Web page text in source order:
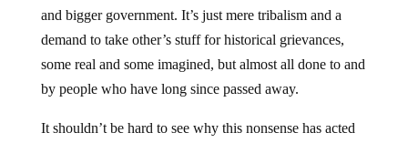
and bigger government. It’s just mere tribalism and a
demand to take other’s stuff for historical grievances,
some real and some imagined, but almost all done to and
by people who have long since passed away.
It shouldn’t be hard to see why this nonsense has acted